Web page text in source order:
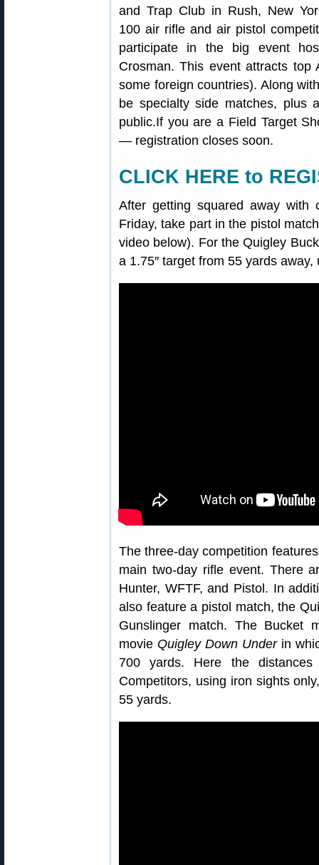
and Trap Club in Rush, New
100 air rifle and air pistol
participate in the big event
Crosman. This event attracts
some foreign countries). Along
be specialty side matches, plus
public.If you are a Field Target
— registration closes soon.
CLICK HERE to
After getting squared away with
Friday, take part in the pistol
video below). For the Quigley
a 1.75″ target from 55 yards
The three-day competition
main two-day rifle event. There
Hunter, WFTF, and Pistol. In
also feature a pistol match, the
Gunslinger match. The Bucket
movie Quigley Down Underin
700 yards. Here the
Competitors, using iron sights
55 yards.